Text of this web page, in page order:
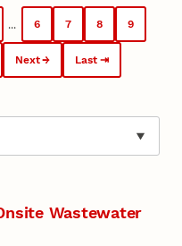
... 6 7 8 9
Next Last
Wastewater